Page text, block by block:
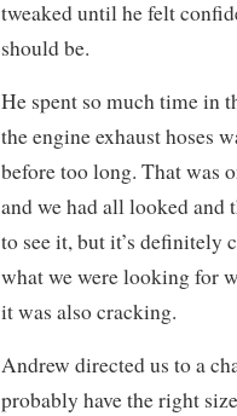
tweaked until he felt
should be.
He spent so much time in
the engine exhaust hoses
before too long. That was
and we had all looked and
to see it, but it’s definitely
what we were looking for
it was also cracking.
Andrew directed us to a
probably have the right